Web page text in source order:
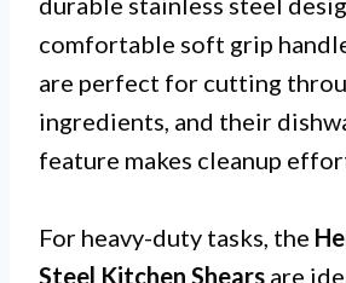
comfortable soft grip
are perfect for cutting
ingredients, and their
feature makes cleanup
For heavy-duty tasks, the
Steel Kitchen Shears are